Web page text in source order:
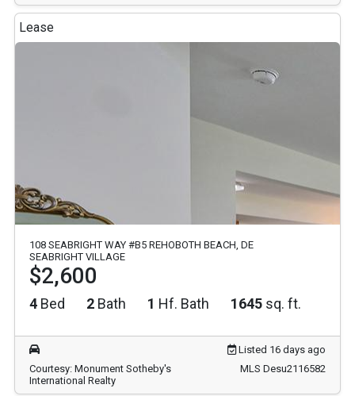
Lease
108 SEABRIGHT WAY #B5 REHOBOTH BEACH, DE
SEABRIGHT VILLAGE
$2,600
4 Bed 2 Bath 1 Hf. Bath 1645 sq. ft.
Listed 16 days ago
Courtesy: Monument Sotheby's
International Realty
MLS Desu2116582